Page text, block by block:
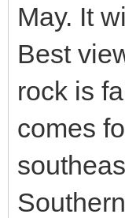
May. It
Best
rock is
comes